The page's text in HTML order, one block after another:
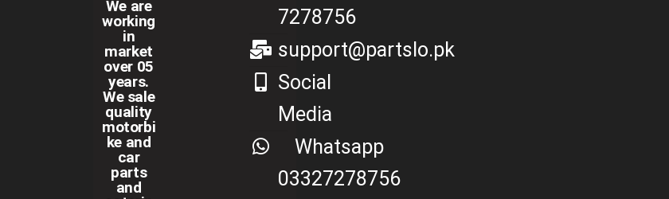
We are
working
in
market
over 05
years.
We sale
quality
motorbi
ke and
car
parts
and
7278756
support@partslo.pk
Social
Media
Whatsapp
03327278756